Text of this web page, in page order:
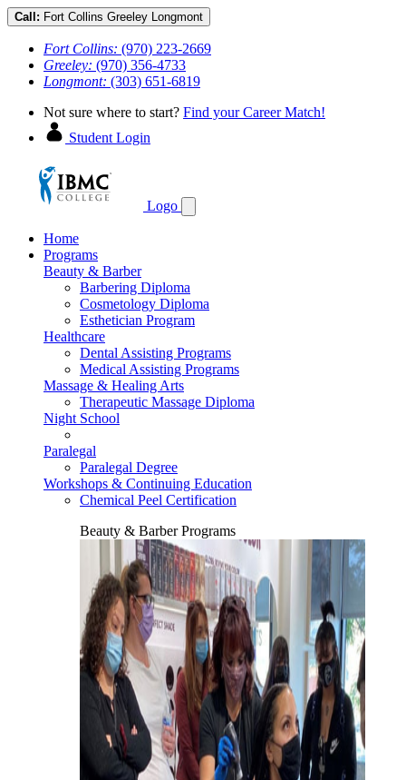
Call: Fort Collins Greeley Longmont
Fort Collins: (970) 223-2669
Greeley: (970) 356-4733
Longmont: (303) 651-6819
Not sure where to start? Find your Career Match!
Student Login
Logo
Home
Programs
Beauty & Barber
Barbering Diploma
Cosmetology Diploma
Esthetician Program
Healthcare
Dental Assisting Programs
Medical Assisting Programs
Massage & Healing Arts
Therapeutic Massage Diploma
Night School
Paralegal
Paralegal Degree
Workshops & Continuing Education
Chemical Peel Certification
Beauty & Barber Programs